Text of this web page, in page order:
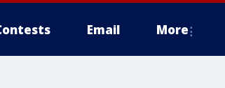
Email More